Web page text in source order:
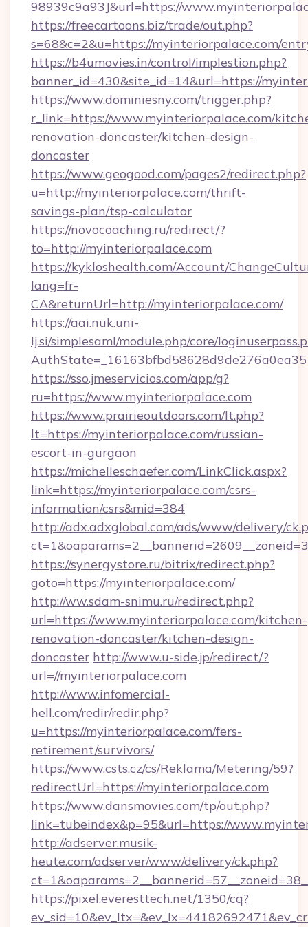
98939c9a93J&url=https://
https://freecartoons.biz/trade/out.php?
s=68&c=2&u=https://myinteriorpalace.com/
https://b4umovies.in/control/implestion.php?
banner_id=430&site_id=14&url=https://
https://www.dominiesny.com/trigger.php?
r_link=https://www.myinteriorpalace.com/
renovation-doncaster/kitchen-design-
doncaster
https://www.geogood.com/pages2/redirect.php?
u=http://myinteriorpalace.com/thrift-
savings-plan/tsp-calculator
https://novocoaching.ru/redirect/?
to=http://myinteriorpalace.com
https://kykloshealth.com/Account/
lang=fr-
CA&returnUrl=http://myinteriorpalace.com/
https://aai.nuk.uni-
lj.si/simplesaml/module.php/core/
https://sso.jmeservicios.com/app/g?
ru=https://www.myinteriorpalace.com
https://www.prairieoutdoors.com/lt.php?
lt=https://myinteriorpalace.com/russian-
escort-in-gurgaon
https://michelleschaefer.com/LinkClick.aspx?
link=https://myinteriorpalace.com/csrs-
information/csrs&mid=384
http://adx.adxglobal.com/ads/www/delivery/
https://synergystore.ru/bitrix/redirect.php?
goto=https://myinteriorpalace.com/
http://ww.sdam-snimu.ru/redirect.php?
url=https://www.myinteriorpalace.com/kitchen-
renovation-doncaster/kitchen-design-
doncaster http://www.u-side.jp/redirect/?
url=//myinteriorpalace.com
http://www.infomercial-
hell.com/redir/redir.php?
u=https://myinteriorpalace.com/fers-
retirement/survivors/
https://www.csts.cz/cs/Reklama/Metering/59?
redirectUrl=https://myinteriorpalace.com
https://www.dansmovies.com/tp/out.php?
link=tubeindex&p=95&url=https://
http://adserver.musik-
heute.com/adserver/www/delivery/ck.php?
https://pixel.everesttech.net/1350/cq?